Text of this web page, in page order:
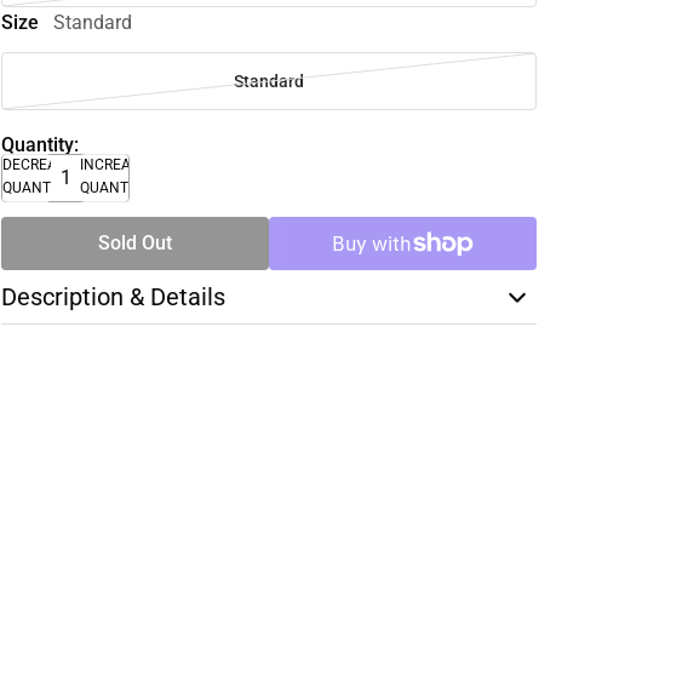
Size Standard
Standard
Quantity:
DECREASE
QUANTITY
INCREASE
QUANTITY
Sold Out
Description & Details